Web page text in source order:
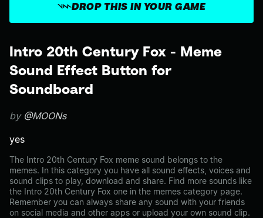
Intro 20th Century Fox - Meme
Sound Effect Button for
Soundboard
by @MOONs
yes
The Intro 20th Century Fox meme sound belongs to the
memes. In this category you have all sound effects, voices and
sound clips to play, download and share. Find more sounds like
the Intro 20th Century Fox one in the memes category page.
Remember you can always share any sound with your friends
on social media and other apps or upload your own sound clip.
DROP THIS IN YOUR GAME